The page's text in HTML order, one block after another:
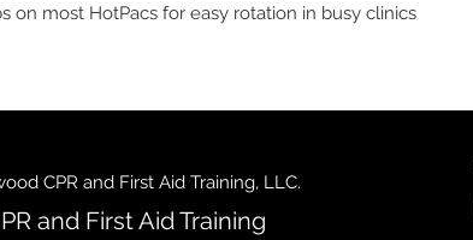
on most HotPacs for easy rotation in busy clinics
CPR and First Aid Training, LLC.
and First Aid Training